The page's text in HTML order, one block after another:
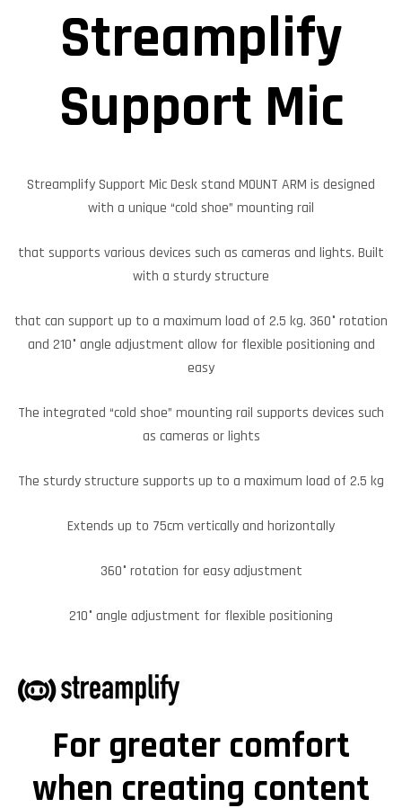
Streamplify
Support Mic
Streamplify Support Mic Desk stand MOUNT ARM is designed
with a unique “cold shoe” mounting rail
that supports various devices such as cameras and lights. Built
with a sturdy structure
that can support up to a maximum load of 2.5 kg. 360° rotation
and 210° angle adjustment allow for flexible positioning and
easy
The integrated “cold shoe” mounting rail supports devices such
as cameras or lights
The sturdy structure supports up to a maximum load of 2.5 kg
Extends up to 75cm vertically and horizontally
360° rotation for easy adjustment
210° angle adjustment for flexible positioning
For greater comfort
when creating content